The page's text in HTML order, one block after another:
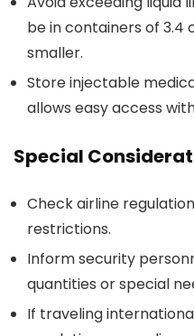
be in containers of 3.4
smaller.
Store injectable
allows easy access
Special
Check airline
restrictions.
Inform security
quantities or special
If traveling